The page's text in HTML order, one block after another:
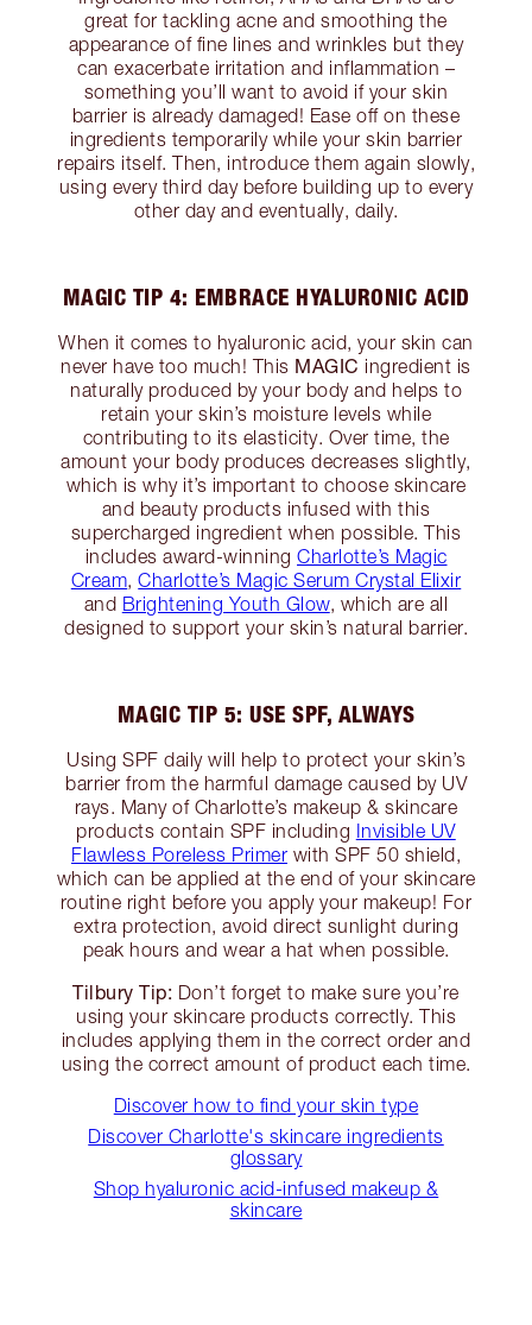
great for tackling acne and smoothing the
appearance of fine lines and wrinkles but they
can exacerbate irritation and inflammation –
something you’ll want to avoid if your skin
barrier is already damaged! Ease off on these
ingredients temporarily while your skin barrier
repairs itself. Then, introduce them again slowly,
using every third day before building up to every
other day and eventually, daily.
MAGIC TIP 4: EMBRACE HYALURONIC ACID
When it comes to hyaluronic acid, your skin can
never have too much! This MAGIC ingredient is
naturally produced by your body and helps to
retain your skin’s moisture levels while
contributing to its elasticity. Over time, the
amount your body produces decreases slightly,
which is why it’s important to choose skincare
and beauty products infused with this
supercharged ingredient when possible. This
includes award-winning Charlotte’s Magic
Cream,Charlotte’s Magic Serum Crystal Elixir
and Brightening Youth Glow, which are all
designed to support your skin’s natural barrier.
MAGIC TIP 5: USE SPF, ALWAYS
Using SPF daily will help to protect your skin’s
barrier from the harmful damage caused by UV
rays. Many of Charlotte’s makeup & skincare
products contain SPF including Invisible UV
Flawless Poreless Primer with SPF 50 shield,
which can be applied at the end of your skincare
routine right before you apply your makeup! For
extra protection, avoid direct sunlight during
peak hours and wear a hat when possible.
Tilbury Tip: Don’t forget to make sure you’re
using your skincare products correctly. This
includes applying them in the correct order and
using the correct amount of product each time.
Discover how to find your skin type
Discover Charlotte's skincare ingredients
glossary
Shop hyaluronic acid-infused makeup &
skincare